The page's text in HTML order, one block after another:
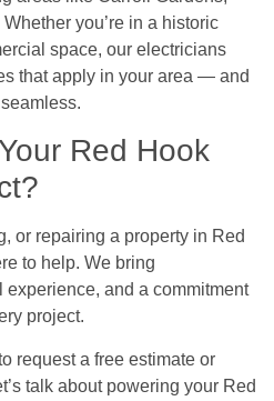
you’re in a historic
space, our electricians
that apply in your area — and
Red Hook
or repairing a property in Red
to help. We bring
and a commitment
project.
request a free estimate or
talk about powering your Red